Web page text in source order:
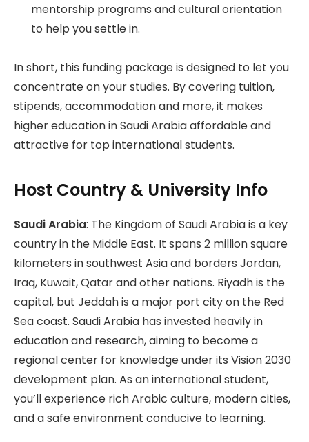
mentorship programs and cultural orientation
to help you settle in.
In short, this funding package is designed to let you
concentrate on your studies. By covering tuition,
stipends, accommodation and more, it makes
higher education in Saudi Arabia affordable and
attractive for top international students.
Host Country & University Info
Saudi Arabia: The Kingdom of Saudi Arabia is a key
country in the Middle East. It spans 2 million square
kilometers in southwest Asia and borders Jordan,
Iraq, Kuwait, Qatar and other nations. Riyadh is the
capital, but Jeddah is a major port city on the Red
Sea coast. Saudi Arabia has invested heavily in
education and research, aiming to become a
regional center for knowledge under its Vision 2030
development plan. As an international student,
you’ll experience rich Arabic culture, modern cities,
and a safe environment conducive to learning.